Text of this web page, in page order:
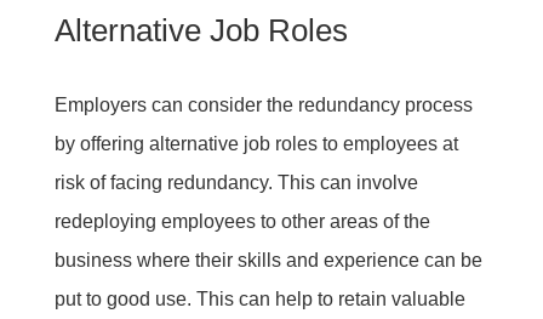
Alternative Job Roles
Employers can consider the redundancy process
by offering alternative job roles to employees at
risk of facing redundancy. This can involve
redeploying employees to other areas of the
business where their skills and experience can be
put to good use. This can help to retain valuable